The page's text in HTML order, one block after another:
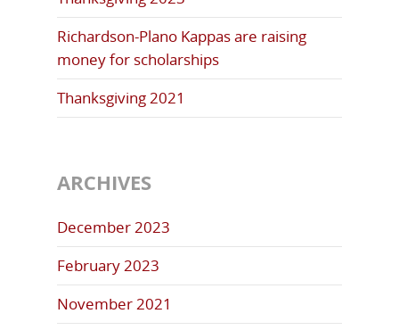
Richardson-Plano Kappas are raising
money for scholarships
Thanksgiving 2021
ARCHIVES
December 2023
February 2023
November 2021